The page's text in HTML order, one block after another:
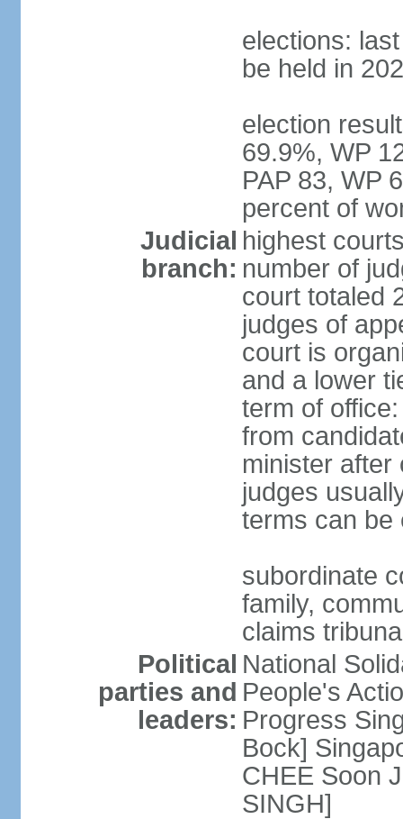
elections:
be held in
election
69.9%, WP
PAP 83, WP
percent of
Judicial
branch:
highest
number of
court totaled
judges of
court is
and a lower
term of
from
minister after
judges
terms can be
subordinate
family,
claims
Political
parties and
leaders:
National
People's
Progress
Bock]
CHEE Soon
SINGH]